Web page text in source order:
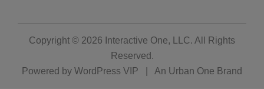
Copyright © 2026 Interactive One, LLC. All Rights
Reserved.
Powered by WordPress VIP An Urban One Brand